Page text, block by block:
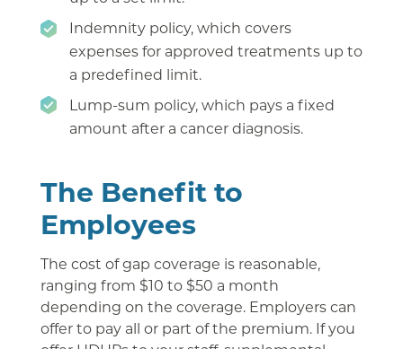
Indemnity policy, which covers
expenses for approved treatments up to
a predefined limit.
Lump-sum policy, which pays a fixed
amount after a cancer diagnosis.
The Benefit to
Employees
The cost of gap coverage is reasonable,
ranging from $10 to $50 a month
depending on the coverage. Employers can
offer to pay all or part of the premium. If you